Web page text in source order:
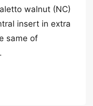
walnut (NC)
insert in extra
same of